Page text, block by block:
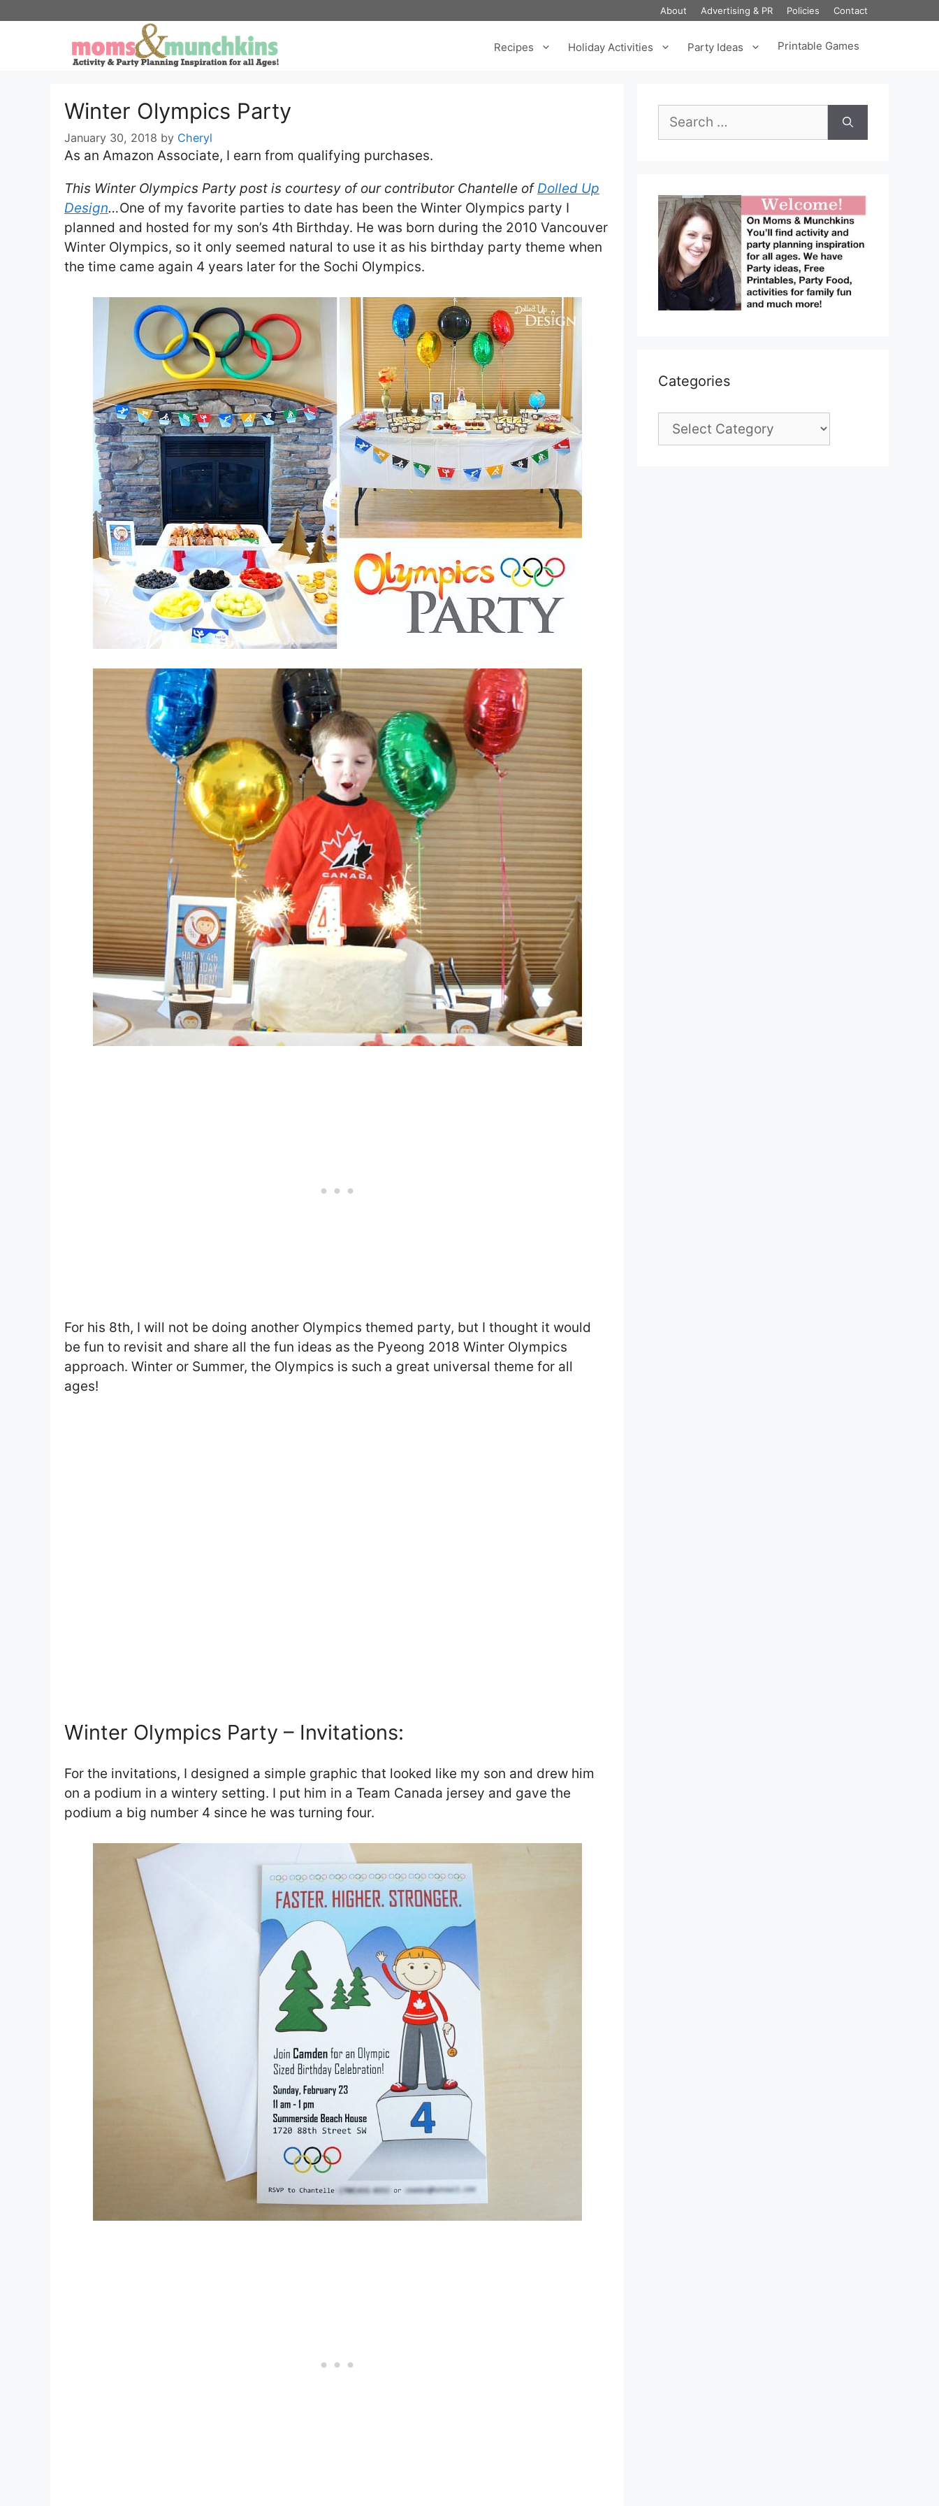
About Advertising & PR Policies Contact
Recipes Holiday Activities Party Ideas Printable Games
Winter Olympics Party
January 30, 2018 by Cheryl
As an Amazon Associate, I earn from qualifying purchases.
This Winter Olympics Party post is courtesy of our contributor Chantelle ofDolled Up
Design…One of my favorite parties to date has been the Winter Olympics party I
planned and hosted for my son’s 4th Birthday. He was born during the 2010 Vancouver
Winter Olympics, so it only seemed natural to use it as his birthday party theme when
the time came again 4 years later for the Sochi Olympics.
For his 8th, I will not be doing another Olympics themed party, but I thought it would
be fun to revisit and share all the fun ideas as the Pyeong 2018 Winter Olympics
approach. Winter or Summer, the Olympics is such a great universal theme for all
ages!
Winter Olympics Party – Invitations:
For the invitations, I designed a simple graphic that looked like my son and drew him
on a podium in a wintery setting. I put him in a Team Canada jersey and gave the
podium a big number 4 since he was turning four.
for:
Categories
Categories